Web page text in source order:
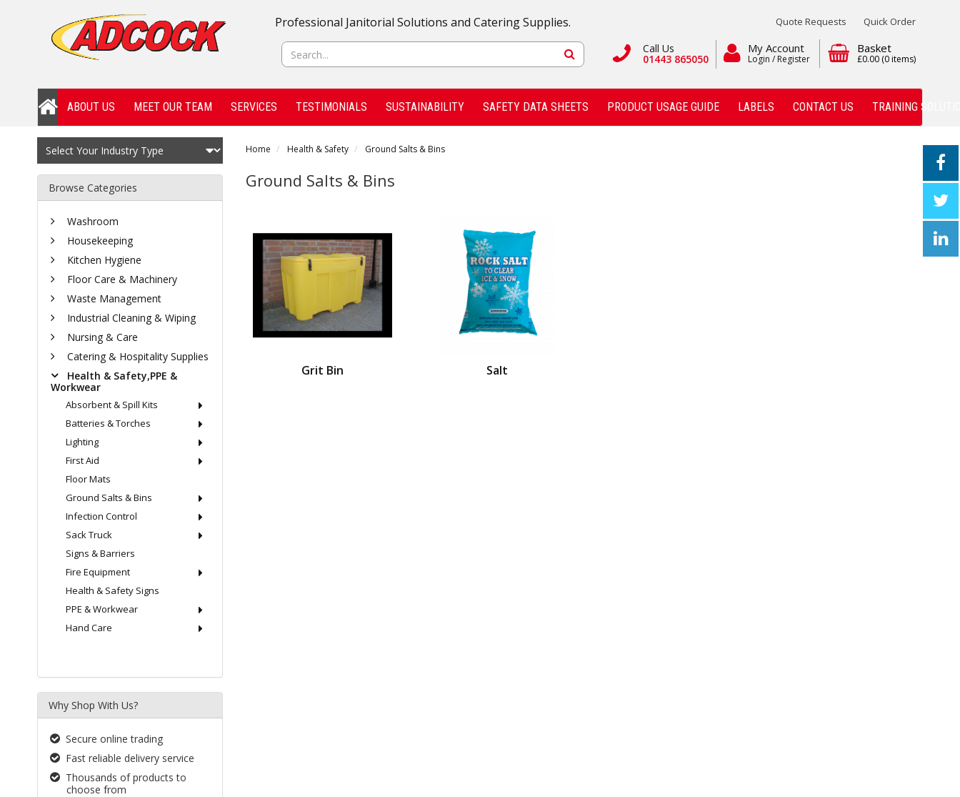
Quote Requests Quick Order
Professional Janitorial Solutions and Catering Supplies.
Basket
£0.00 (0 items)
My Account
Login / Register
Call Us
01443 865050
ABOUT US MEET OUR TEAM SERVICES TESTIMONIALS SUSTAINABILITY SAFETY DATA SHEETS PRODUCT USAGE GUIDE LABELS CONTACT US TRAINING
Home Health & Safety Ground Salts & Bins
Ground Salts & Bins
Grit Bin Salt
Browse Categories
Washroom
Housekeeping
Kitchen Hygiene
Floor Care & Machinery
Waste Management
Industrial Cleaning & Wiping
Nursing & Care
Catering & Hospitality Supplies
Health & Safety,PPE &
Workwear
Absorbent & Spill Kits
Batteries & Torches
Lighting
First Aid
Floor Mats
Ground Salts & Bins
Infection Control
Sack Truck
Signs & Barriers
Fire Equipment
Health & Safety Signs
PPE & Workwear
Hand Care
Why Shop With Us?
Secure online trading
Fast reliable delivery service
Thousands of products to
choose from